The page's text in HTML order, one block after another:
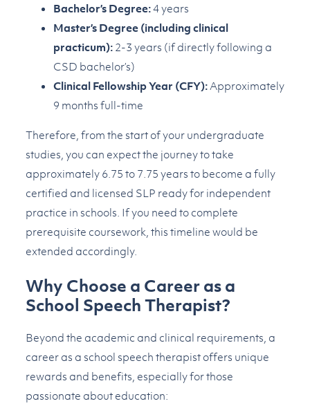
Bachelor’s Degree:4 years
Master’s Degree (including clinical
practicum):2-3 years (if directly following a
CSD bachelor’s)
Clinical Fellowship Year (CFY):Approximately
9 months full-time
Therefore, from the start of your undergraduate
studies, you can expect the journey to take
approximately 6.75 to 7.75 years to become a fully
certified and licensed SLP ready for independent
practice in schools. If you need to complete
prerequisite coursework, this timeline would be
extended accordingly.
Why Choose a Career as a
School Speech Therapist?
Beyond the academic and clinical requirements, a
career as a school speech therapist offers unique
rewards and benefits, especially for those
passionate about education: